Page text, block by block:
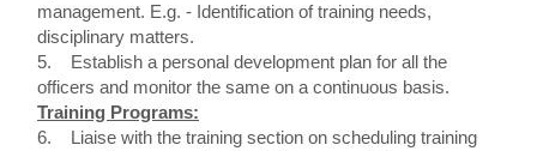
management. E.g. - Identification of training needs,
disciplinary matters.
5. Establish a personal development plan for all the
officers and monitor the same on a continuous basis.
Training Programs:
6. Liaise with the training section on scheduling training